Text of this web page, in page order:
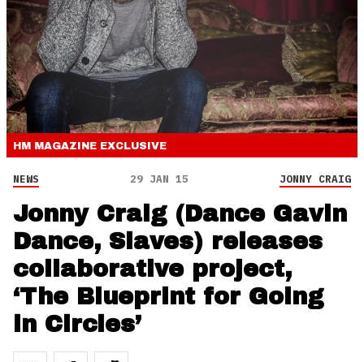
HM MAGAZINE EXCLUSIVE
NEWS 29 JAN 15 JONNY CRAIG
Jonny Craig (Dance Gavin
Dance, Slaves) releases
collaborative project,
‘The Blueprint for Going
in Circles’